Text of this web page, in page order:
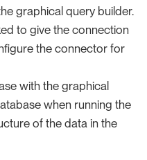
graphical query builder.
to give the connection
the connector for
with the graphical
when running the
of the data in the